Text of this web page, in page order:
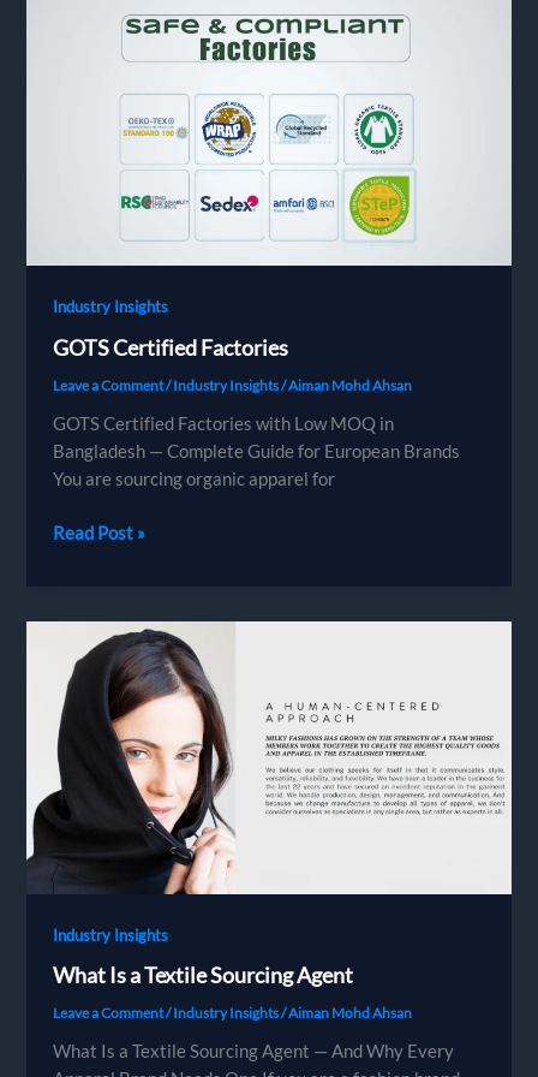
Importers
Industry Insights
GOTS Certified Factories
Leave a Comment/Industry Insights/Aiman Mohd Ahsan
GOTS Certified Factories with Low MOQ in
Bangladesh — Complete Guide for European Brands
You are sourcing organic apparel for
GOTS
Read Post »
Industry Insights
What Is a Textile Sourcing Agent
Leave a Comment/Industry Insights/Aiman Mohd Ahsan
What Is a Textile Sourcing Agent — And Why Every